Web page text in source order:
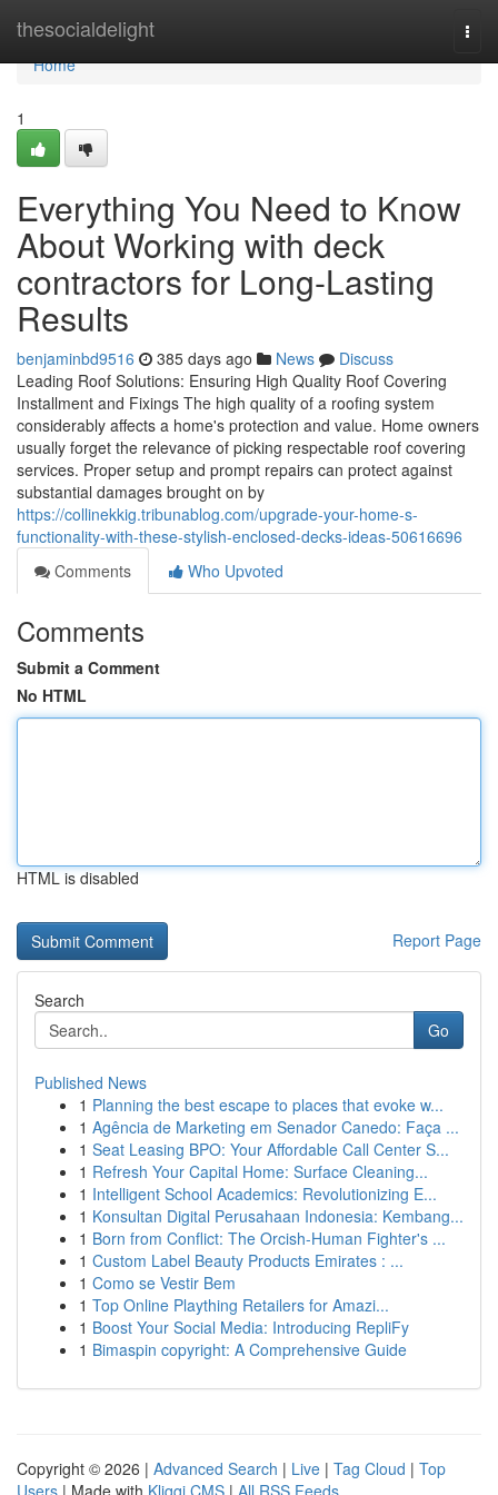
thesocialdelight
Home
Home
1
Everything You Need to Know
About Working with deck
contractors for Long-Lasting
Results
benjaminbd9516 385 days ago News
Discuss
Leading Roof Solutions: Ensuring High Quality Roof Covering
Installment and Fixings The high quality of a roofing system
considerably affects a home's protection and value. Home owners
usually forget the relevance of picking respectable roof covering
services. Proper setup and prompt repairs can protect against
substantial damages brought on by
https://collinekkig.tribunablog.com/upgrade-your-home-s-
functionality-with-these-stylish-enclosed-decks-ideas-50616696
Comments
Who Upvoted
Comments
Submit a Comment
No HTML
HTML is disabled
Report Page
Search
Go
Published News
1 Planning the best escape to places that evoke w...
1 Agência de Marketing em Senador Canedo: Faça ...
1 Seat Leasing BPO: Your Affordable Call Center S...
1 Refresh Your Capital Home: Surface Cleaning...
1 Intelligent School Academics: Revolutionizing E...
1 Konsultan Digital Perusahaan Indonesia: Kembang...
1 Born from Conflict: The Orcish-Human Fighter's ...
1 Custom Label Beauty Products Emirates : ...
1 Como se Vestir Bem
1 Top Online Plaything Retailers for Amazi...
1 Boost Your Social Media: Introducing RepliFy
1 Bimaspin copyright: A Comprehensive Guide
Copyright © 2026 | Advanced Search | Live | Tag Cloud | Top
Users | Made with Kliqqi CMS | All RSS Feeds